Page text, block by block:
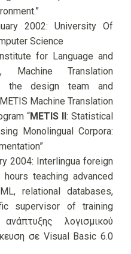
2002: University Of
Science
for Language and
Machine Translation
the design team and
Machine Translation
“METIS II: Statistical
Monolingual Corpora:
2004: Interlingua foreign
teaching advanced
relational databases,
supervisor of training
λογισμικού
σε Visual Basic 6.0